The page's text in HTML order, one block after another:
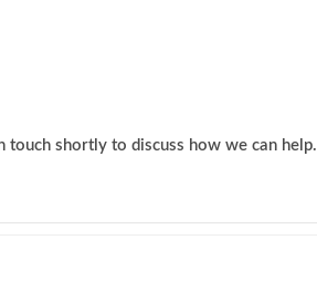
touch shortly to discuss how we can help.